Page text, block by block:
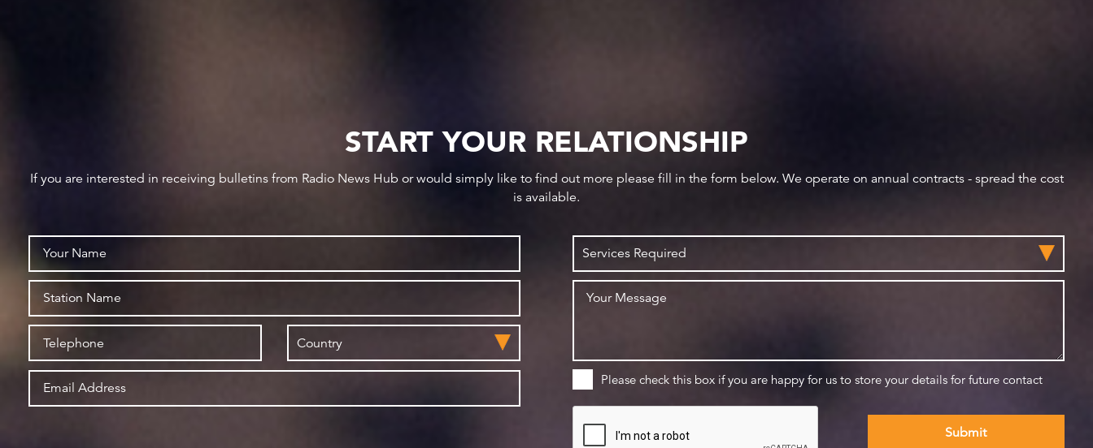
START YOUR RELATIONSHIP
If you are interested in receiving bulletins from Radio News Hub or would simply like to find out more please fill in the form below. We operate on annual contracts - spread the cost
is available.
Please check this box if you are happy for us to store your details for future contact